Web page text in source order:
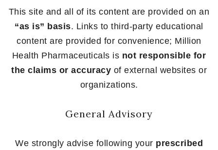
This site and all of its content are provided on an
“as is” basis. Links to third-party educational
content are provided for convenience; Million
Health Pharmaceuticals is not responsible for
the claims or accuracy of external websites or
organizations.
General Advisory
We strongly advise following your prescribed